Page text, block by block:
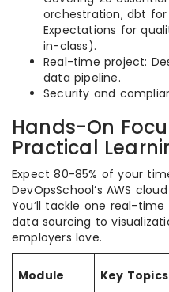
orchestration, dbt
Expectations for
in-class).
Real-time project:
data pipeline.
Security and
Hands-On
Practical
Expect 80-85% of your
DevOpsSchool’s AWS
You’ll tackle one real-
data sourcing to
employers love.
Module Key Topics